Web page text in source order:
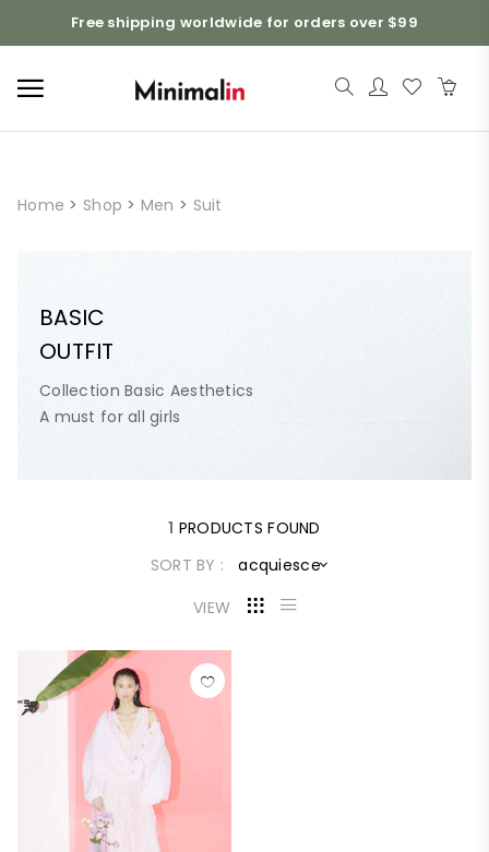
Free shipping worldwide for orders over $99
Home > Shop > Men > Suit
BASIC
OUTFIT
Collection Basic Aesthetics
A must for all girls
1 PRODUCTS FOUND
SORT BY :
acquiesce
VIEW